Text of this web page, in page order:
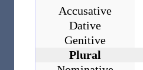
Accusative
Dative
Genitive
Plural